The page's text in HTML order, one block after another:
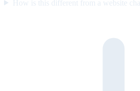
How is this different from a website